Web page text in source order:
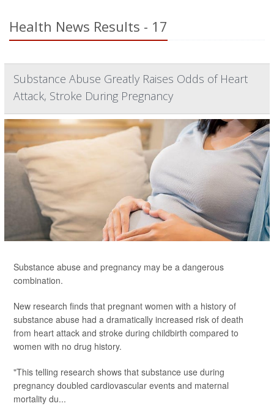
Health News Results - 17
Substance Abuse Greatly Raises Odds of Heart
Attack, Stroke During Pregnancy
Substance abuse and pregnancy may be a dangerous
combination.
New research finds that pregnant women with a history of
substance abuse had a dramatically increased risk of death
from heart attack and stroke during childbirth compared to
women with no drug history.
"This telling research shows that substance use during
pregnancy doubled cardiovascular events and maternal
mortality du...